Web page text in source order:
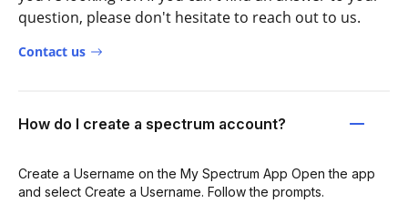
question, please don't hesitate to reach out to us.
Contact us
How do I create a spectrum account?
Create a Username on the My Spectrum App Open the app
and select Create a Username. Follow the prompts.